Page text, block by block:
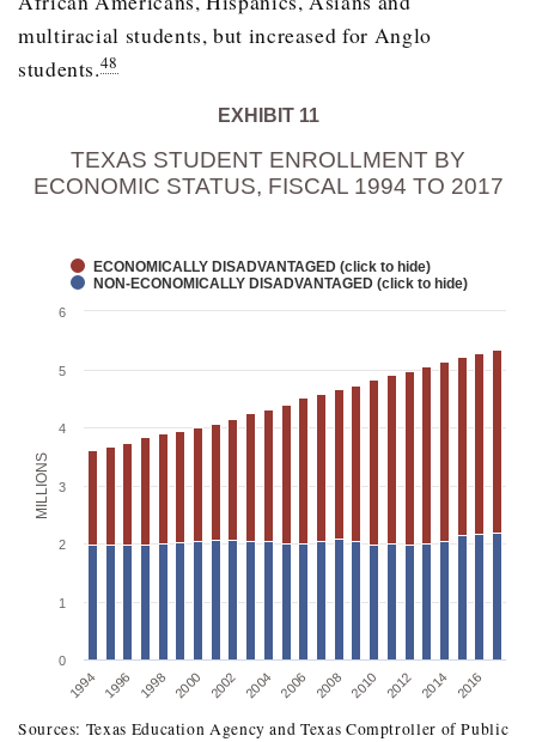
multiracial students, but increased for Anglo
students.48
EXHIBIT 11
TEXAS STUDENT ENROLLMENT BY
ECONOMIC STATUS, FISCAL 1994 TO 2017
MILLIONS
ECONOMICALLY DISADVANTAGED (click to hide)
NON-ECONOMICALLY DISADVANTAGED (click to hide)
1994 1996 1998 2000 2002 2004 2006 2008 2010 2012 2014 2016
0
1
2
3
4
5
6
Sources: Texas Education Agency and Texas Comptroller of Public